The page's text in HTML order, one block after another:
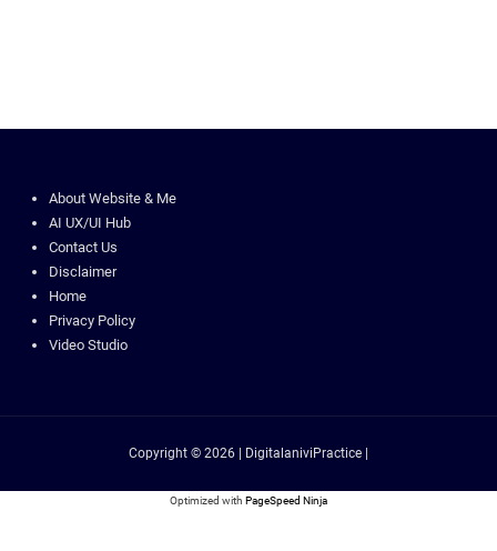
About Website & Me
AI UX/UI Hub
Contact Us
Disclaimer
Home
Privacy Policy
Video Studio
Copyright © 2026 | DigitalaniviPractice |
Optimized with PageSpeed Ninja